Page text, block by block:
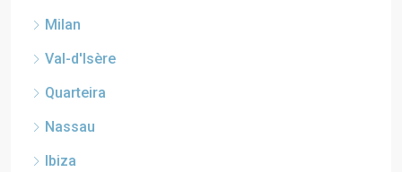
Milan
Val-d'Isère
Quarteira
Nassau
Ibiza